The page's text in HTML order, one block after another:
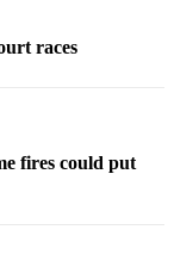
races
fires could put